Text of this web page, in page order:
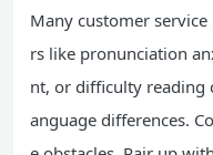
Many customer
rs like pronunciation
nt, or difficulty reading
anguage differences.